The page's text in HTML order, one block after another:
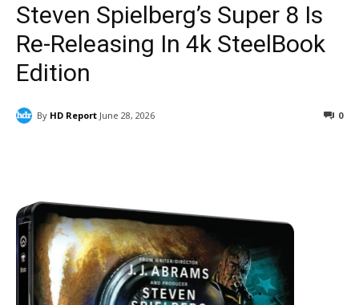
Steven Spielberg’s Super 8 Is
Re-Releasing In 4k SteelBook
Edition
By HD Report June 28, 2026 0